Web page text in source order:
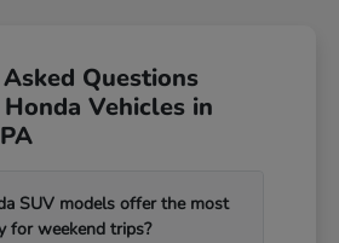
Questions
Vehicles in
SUV models offer the most
for weekend trips?